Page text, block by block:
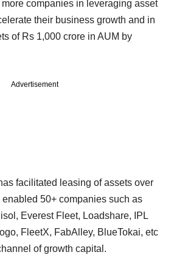
companies in leveraging asset
their business growth and in
of Rs 1,000 crore in AUM by
Advertisement
facilitated leasing of assets over
enabled 50+ companies such as
Everest Fleet, Loadshare, IPL
FleetX, FabAlley, BlueTokai, etc
of growth capital.